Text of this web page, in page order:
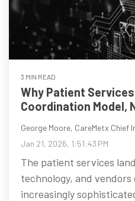
3 MIN READ
Why Patient
Coordination Model,
George Moore, CareMetx
Jan 21, 2026, 1:51:43 PM
The patient services
technology, and
increasingly